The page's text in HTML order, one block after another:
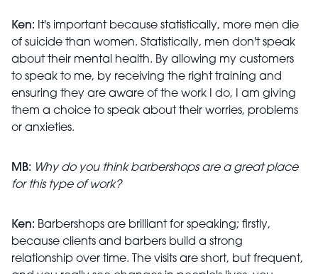
Ken: It's important because statistically, more men die
of suicide than women. Statistically, men don't speak
about their mental health. By allowing my customers
to speak to me, by receiving the right training and
ensuring they are aware of the work I do, I am giving
them a choice to speak about their worries, problems
or anxieties.
MB: Why do you think barbershops are a great place
for this type of work?
Ken: Barbershops are brilliant for speaking; firstly,
because clients and barbers build a strong
relationship over time. The visits are short, but frequent,